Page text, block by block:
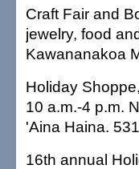
Craft Fair and
jewelry, food
Kawananakoa
Holiday
10 a.m.-4 p.m.
'Aina Haina.
16th annual